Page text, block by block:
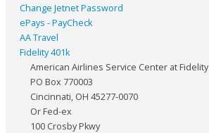
Change Jetnet Password
ePays - PayCheck
AA Travel
Fidelity 401k
American Airlines Service Center at Fidelity
PO Box 770003
Cincinnati, OH 45277-0070
Or Fed-ex
100 Crosby Pkwy